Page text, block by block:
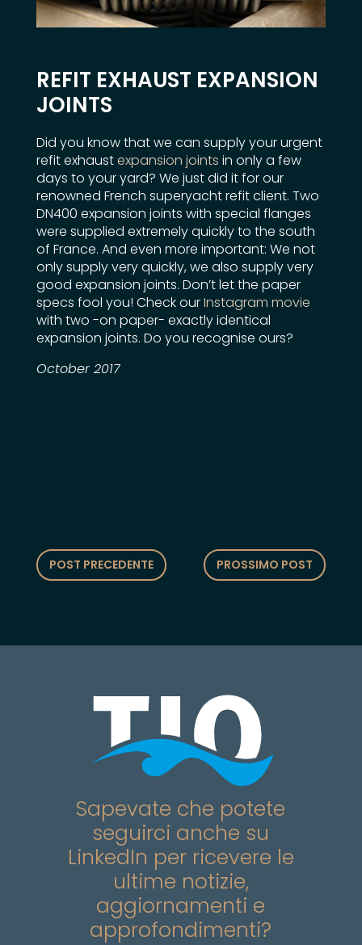
REFIT EXHAUST EXPANSION
JOINTS
Did you know that we can supply your urgent
refit exhaustexpansion joints in only a few
days to your yard? We just did it for our
renowned French superyacht refit client. Two
DN400 expansion joints with special flanges
were supplied extremely quickly to the south
of France. And even more important: We not
only supply very quickly, we also supply very
good expansion joints. Don’t let the paper
specs fool you! Check ourInstagram movie
with two -on paper- exactly identical
expansion joints. Do you recognise ours?
October 2017
POST PRECEDENTE PROSSIMO POST
Sapevate che potete
seguirci anche su
LinkedIn per ricevere le
ultime notizie,
aggiornamenti e
approfondimenti?